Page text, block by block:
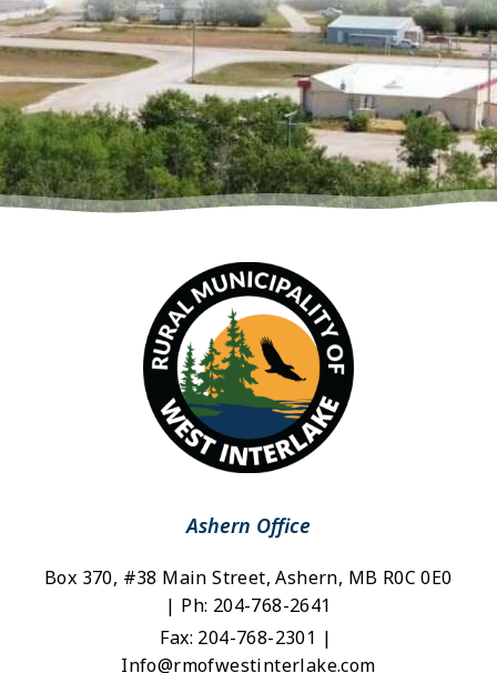
Ashern Office
Box 370, #38 Main Street, Ashern, MB R0C 0E0
| Ph: 204-768-2641
Fax: 204-768-2301 |
Info@rmofwestinterlake.com